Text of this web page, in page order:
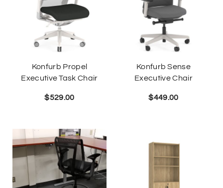
Konfurb Propel
Executive Task Chair
$529.00
Konfurb Sense
Executive Chair
$449.00